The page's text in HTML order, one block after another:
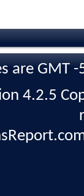
are GMT
4.2.5